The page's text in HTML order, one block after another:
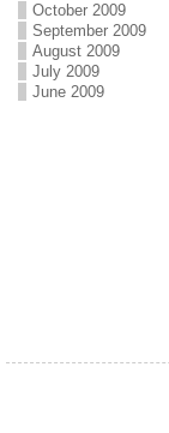
October 2009
September 2009
August 2009
July 2009
June 2009